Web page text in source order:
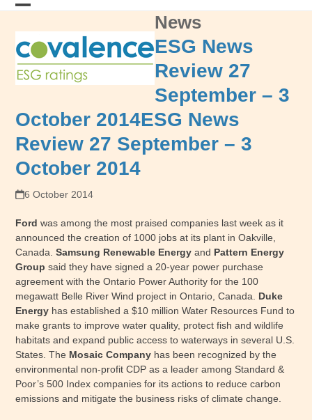
Skip
mobile
menu
mobile
menu
News
ESG News
Review 27
September – 3
October 2014ESG News
Review 27 September – 3
October 2014
6 October 2014
Ford was among the most praised companies last week as it
announced the creation of 1000 jobs at its plant in Oakville,
Canada.Samsung Renewable Energy and Pattern Energy
Group said they have signed a 20-year power purchase
agreement with the Ontario Power Authority for the 100
megawatt Belle River Wind project in Ontario, Canada. Duke
Energy has established a $10 million Water Resources Fund to
make grants to improve water quality, protect fish and wildlife
habitats and expand public access to waterways in several U.S.
States. The Mosaic Company has been recognized by the
environmental non-profit CDP as a leader among Standard &
Poor’s 500 Index companies for its actions to reduce carbon
emissions and mitigate the business risks of climate change.